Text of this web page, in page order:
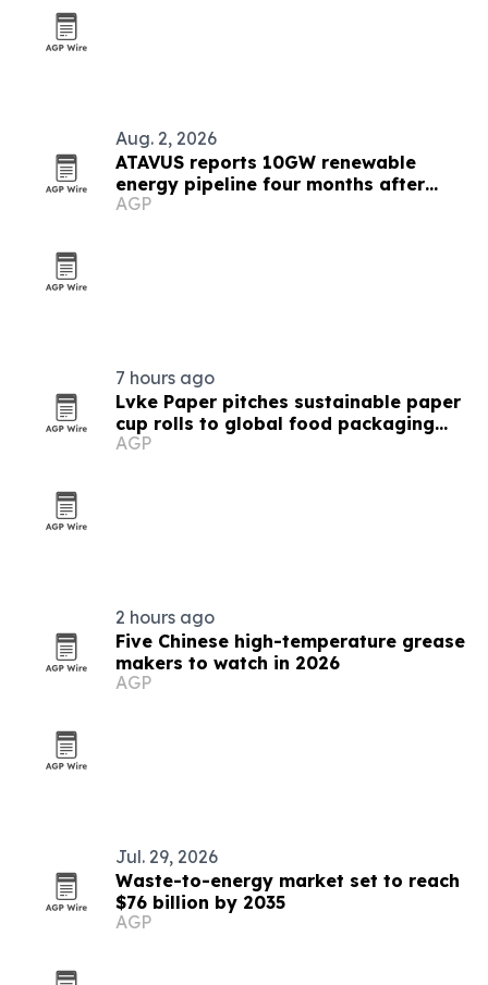
Aug. 2, 2026
ATAVUS reports 10GW renewable
energy pipeline four months after
launch
AGP
7 hours ago
Lvke Paper pitches sustainable paper
cup rolls to global food packaging
buyers
AGP
2 hours ago
Five Chinese high-temperature grease
makers to watch in 2026
AGP
Jul. 29, 2026
Waste-to-energy market set to reach
$76 billion by 2035
AGP